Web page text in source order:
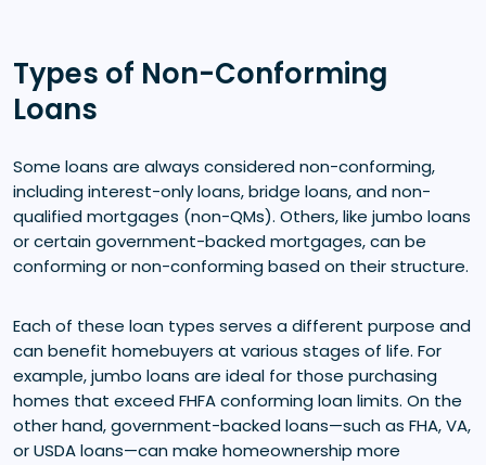
Types of Non-Conforming
Loans
Some loans are always considered non-conforming,
including interest-only loans, bridge loans, and non-
qualified mortgages (non-QMs). Others, like jumbo loans
or certain government-backed mortgages, can be
conforming or non-conforming based on their structure.
Each of these loan types serves a different purpose and
can benefit homebuyers at various stages of life. For
example, jumbo loans are ideal for those purchasing
homes that exceed FHFA conforming loan limits. On the
other hand, government-backed loans—such as FHA, VA,
or USDA loans—can make homeownership more